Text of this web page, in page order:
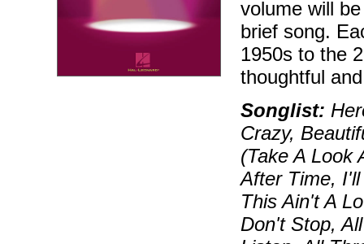
volume will
brief song.
1950s to the
thoughtful
Songlist:
Crazy,
(Take A Look
After Time,
This Ain't A
Don't Stop,